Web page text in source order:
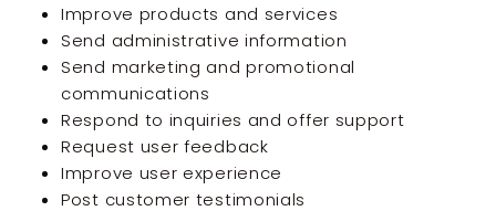
Improve products and services
Send administrative information
Send marketing and promotional
communications
Respond to inquiries and offer support
Request user feedback
Improve user experience
Post customer testimonials